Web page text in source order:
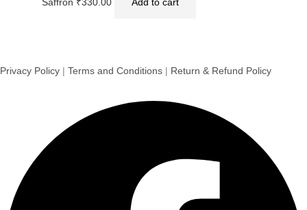
Saffron ₹330.00 Add to cart
Privacy Policy Terms and Conditions Return & Refund Policy